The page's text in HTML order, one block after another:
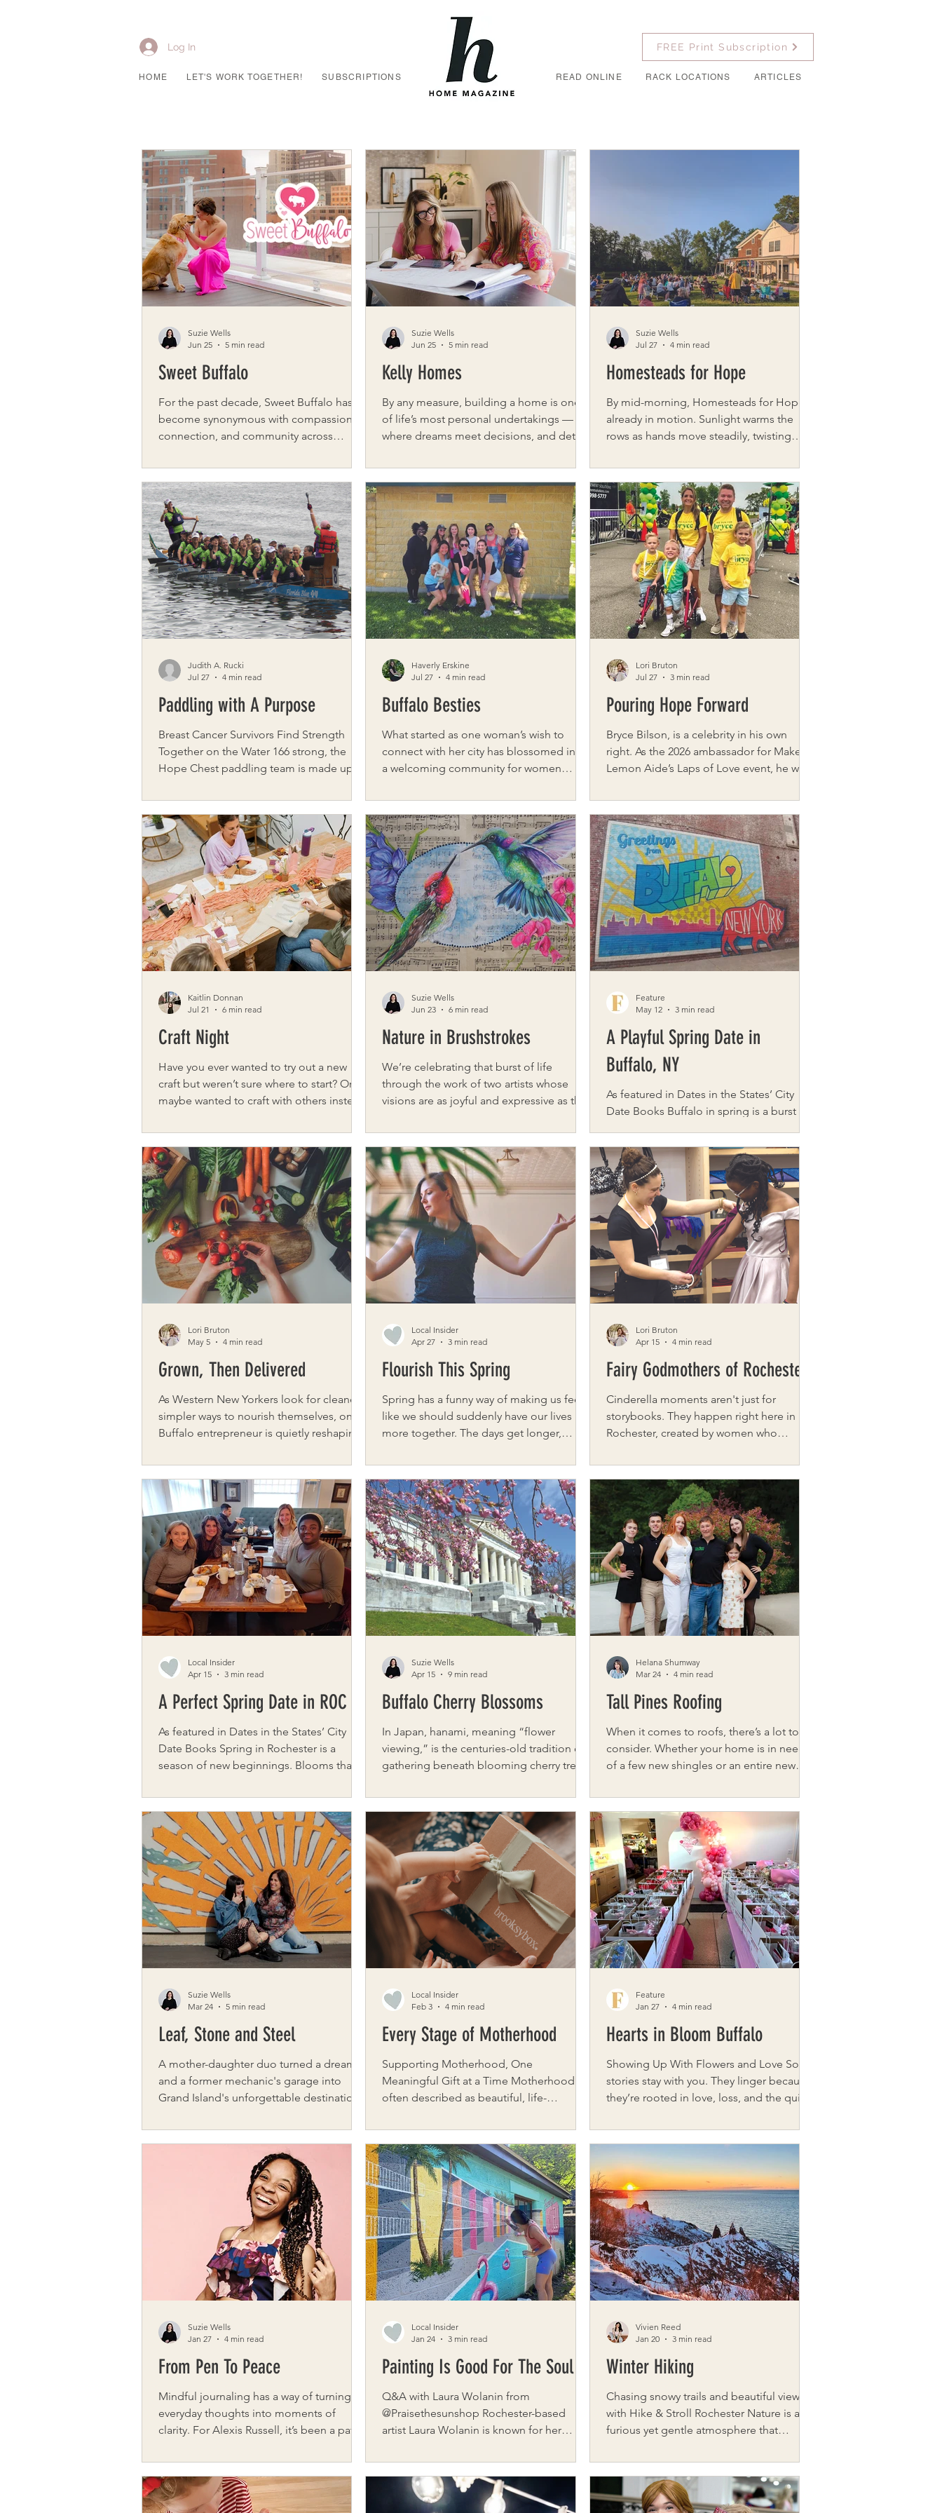
Log In
HOME LET'S WORK TOGETHER! SUBSCRIPTIONS
FREE Print Subscription
READ ONLINE RACK LOCATIONS ARTICLES
Sweet Buffalo
For the past decade, Sweet Buffalo has
become synonymous with compassion,
connection, and community across
digital platform dedicated to sharing
positive stories grew into something
much larger: a movement built on
kindness, collaboration, and action.
Founded by journalist Kimberly LaRussa,
Sweet Buffalo marks its 10th anniversary
this year, celebrating not only the stories
it has shared but also the lives it has
helped change along the way.
Suzie Wells
Jun 25
5 min read
Kelly Homes
By any measure, building a home is one
of life’s most personal undertakings —
where dreams meet decisions, and details
Homes of NY, a Western New York builder
defined by craftsmanship and
connection, that process is more than a
service. It is the foundation of everything
they do. We spoke with Gisella “Gigi”
Young, Director of Brand & Client
Experience, to learn more about the
philosophy behind Kelly Homes — a
builder rooted in experien
Suzie Wells
Jun 25
5 min read
Homesteads for Hope
By mid-morning, Homesteads for Hope is
already in motion. Sunlight warms the
rows as hands move steadily, twisting
one careful pick at a time. Soft
conversation and laughter drifts in and
out, but the work sets the rhythm. Near
the barn, the chickens fall into step with it
all. They weave between boots and
baskets, trailing closely behind anyone
who passes. Farm Director Chris Krivanek
says the fowl turn even the simplest task
into so
Suzie Wells
Jul 27
4 min read
Paddling with A Purpose
Breast Cancer Survivors Find Strength
Together on the Water 166 strong, the
Hope Chest paddling team is made up
participate in a unique health and fitness
program focused on physical and
emotional healing. The wellness
program, Hope Chest, was created by
Laurie Hyzy and Nina Sacco, close friends
who aspired to become personal trainers.
When Sacco was diagnosed with breast
cancer, she continued to exercise and
became determined to make a
Judith A. Rucki
Jul 27
4 min read
Buffalo Besties
What started as one woman’s wish to
connect with her city has blossomed into
a welcoming community for women
Sierra Ross, Buffalo Besties is a vibrant
network of over 6,000 women who come
together to make genuine friendships in a
city known for its sense of community.
Sierra’s inspiration for Buffalo Besties
came from a common feeling—wanting
friendships but not always knowing where
to start. Working from home made that
challenge even more
Haverly Erskine
Jul 27
4 min read
Pouring Hope Forward
Bryce Bilson, is a celebrity in his own
right. As the 2026 ambassador for Make
Lemon Aide’s Laps of Love event, he will
smile, and sign autographs on race day.
But Bryce’s story has not always looked
this bright. Born three months early and
diagnosed with a severe brain bleed, he
and his family spent years navigating
uncertainty. He was diagnosed with
moderate spastic quadriplegic cerebral
palsy, which was in all four of his limbs.
His m
Lori Bruton
Jul 27
3 min read
Craft Night
Have you ever wanted to try out a new
craft but weren’t sure where to start? Or
maybe wanted to craft with others instead
groups, Rochester has you covered! Fiber
Night Meet lifelong Rochesterian Megan
Granger, owner and operator of Megs &
Co, a hand-dyed yarn company
specializing in local and luxury fibers for
knitters, crocheters, and spinners. What
started as a small group of friends
meeting at a local store’s craft night has
grown int
Kaitlin Donnan
Jul 21
6 min read
Nature in Brushstrokes
We’re celebrating that burst of life
through the work of two artists whose
visions are as joyful and expressive as the
creations of Jamie Brown at Free Bird
Artistry, where each piece has a story
rooted in personal meaning and the
beauty of the natural world to the layered
oils of Kelly Maloney, whose vibrant color
play brings light and warmth to every
canvas, explore the artists’ perspectives
and creative sparks. Jamie Brown Tell us
Suzie Wells
Jun 23
6 min read
A Playful Spring Date in
Buffalo, NY
As featured in Dates in the States’ City
Date Books Buffalo in spring is a burst of
parks, revitalized neighborhoods, and
lakeside paths come alive as soon as the
weather warms. This curated date blends
art, nature, fun, and food into a full day
that showcases Buffalo’s charming Park &
Cultural Districts. This full-day adventure
is just one example from our city-date
guides, designed to give you a taste of
the experiences you can explo
Feature
May 12
3 min read
Grown, Then Delivered
As Western New Yorkers look for cleaner,
simpler ways to nourish themselves, one
Buffalo entrepreneur is quietly reshaping
Jamie Bruce, founder of Organic Produce
Direct, eating well shouldn’t require
complicated planning or multiple grocery
stops. It should feel natural and rooted in
the rhythms of the seasons and the farms
that feed our community. And it should
be accessible. Organic Produce Direct
began with Jamie’s desire to str
Lori Bruton
May 5
4 min read
Flourish This Spring
Spring has a funny way of making us feel
like we should suddenly have our lives
more together. The days get longer,
pressure to clean, plan, refresh, and
optimize. But what if spring isn’t asking us
to speed up at all? What if it’s inviting us
to soften? Spring is about emergence,
not urgency. Growth, not hustle. And
when we move with the season instead of
racing through it, we often find more joy
and balance without adding a single thi
Local Insider
Apr 27
3 min read
Fairy Godmothers of Rochester
Cinderella moments aren't just for
storybooks. They happen right here in
Rochester, created by women who
and empowered. Fairy Godmothers of
Rochester began about twenty years ago,
when Rene Spallina and Cynthia Jackson
were inspired by an Oprah segment
about a prom dress project in
Philadelphia and felt a tug on their hearts.
They were determined to start a chapter
here. What began in a church basement
grew into a full event at the
Lori Bruton
Apr 15
4 min read
A Perfect Spring Date in ROC
As featured in Dates in the States’ City
Date Books Spring in Rochester is a
season of new beginnings. Blooms that
winter, and neighborhoods alive with
color. It’s one of the best times to explore
the city at a slower, more intentional pace.
This curated date invites you to wander,
savor, and reconnect as you move
through some of Rochester’s most
charming springtime stops. This full-day
adventure is just one example from our
city-date gu
Local Insider
Apr 15
3 min read
Buffalo Cherry Blossoms
In Japan, hanami, meaning “flower
viewing,” is the centuries-old tradition of
gathering beneath blooming cherry trees
blossoms, or sakura, symbolize renewal
and the precious, passing nature of life.
For a brief, luminous window, thousands
of visitors spread blankets, stroll the
winding paths, and look upward through
canopies of petals. The blossoms’ short
season is part of their magic. As Paula
Hinz, co-founder of the annual Buffalo Ch
Suzie Wells
Apr 15
9 min read
Tall Pines Roofing
When it comes to roofs, there’s a lot to
consider. Whether your home is in need
of a few new shingles or an entire new
Tall Pines Roofing is here to help. As a
multi-generational, family-owned roofing
installation business dedicated to
providing customers with the best
roofing experience possible, it’s no
wonder Tall Pines Roofing is the fastest
growing roofing company in Rochester.
Owner Matthew Hebert comes to this
work with 30 years o
Helana Shumway
Mar 24
4 min read
Leaf, Stone and Steel
A mother-daughter duo turned a dream
and a former mechanic's garage into
Grand Island's unforgettable destination
Steel on Grand Island and you'll
immediately understand why customers
keep coming back – not just to shop, but
simply to be there. Three glass garage
doors flood 4,500 square feet of tropical
plants, handcrafted furniture, glittering
crystals, and one-of-a-kind art with natural
light. Upbeat music sets the mood. A
Suzie Wells
Mar 24
5 min read
Every Stage of Motherhood
Supporting Motherhood, One
Meaningful Gift at a Time Motherhood is
often described as beautiful, life-
many women, the journey also includes
moments of uncertainty, grief, healing,
and transformation. That is where
brooksybox steps in – creating thoughtful
care packages designed to support
women through every stage of
motherhood. Brooksybox is a gifting
company created by Lauren Dewey, built
around connection, empathy, and
intentional ca
Local Insider
Feb 3
4 min read
Hearts in Bloom Buffalo
Showing Up With Flowers and Love Some
stories stay with you. They linger because
they’re rooted in love, loss, and the quiet
up. Hearts in Bloom Buffalo is one of
those stories. Founded right here in
Western New York by Catherine Szabad ,
Hearts in Bloom Buffalo is a nonprofit
dedicated to delivering flowers, small
gifts, comfort, and connection to those
navigating grief — especially widows,
widowers, and mothers who have lost a
child. Throu
Feature
Jan 27
4 min read
From Pen To Peace
Mindful journaling has a way of turning
everyday thoughts into moments of
clarity. For Alexis Russell, it’s been a path
growth. Originally from Washington, DC,
she now calls Rochester home with her
husband and two daughters. As the
Suzie Wells
Jan 27
4 min read
Painting Is Good For The Soul
Q&A with Laura Wolanin from
@Praisethesunshop Rochester-based
artist Laura Wolanin is known for her
into every wall they touch. With a
background rooted in fine arts and a
heart full of curiosity, Laura’s work blends
Local Insider
Jan 24
3 min read
Winter Hiking
Chasing snowy trails and beautiful views
with Hike & Stroll Rochester Nature is a
furious yet gentle atmosphere that
outside is one of the most underrated,
yet deeply favored, activities. Often, the
real adventure and challenge is simply
Vivien Reed
Jan 20
3 min read